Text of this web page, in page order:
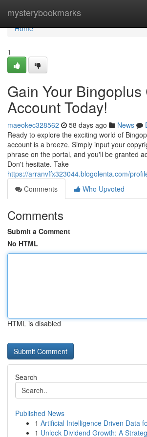
mysterybookmarks
Home
Home
1
Gain Your Bingoplus
Account Today!
maeokec328562 58 days ago News
Ready to explore the exciting world of
account is a breeze. Simply input your
phrase on the portal, and you'll be granted
Don't hesitate. Take
https://arranvffx323044.blogolenta.com/
Comments
Who Upvoted
Comments
Submit a Comment
No HTML
HTML is disabled
Search
Published News
1 Artificial Intelligence Driven Data
1 Unlock Dividend Growth: A